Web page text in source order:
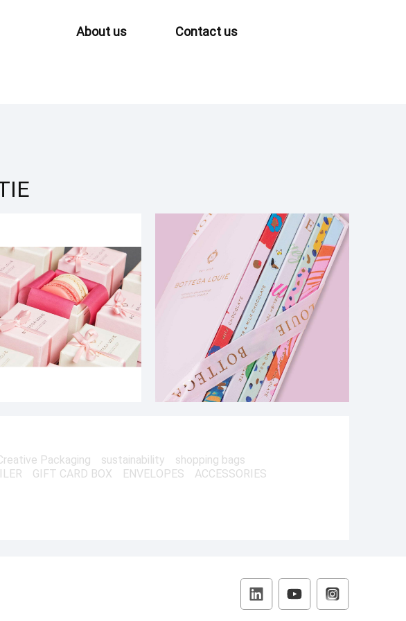
About us Contact us
Packaging sustainability
shopping bags
GIFT CARD BOX ENVELOPES
ACCESSORIES